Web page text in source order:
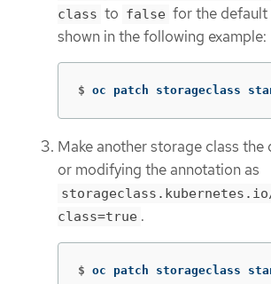
class to false for the default
shown in the following example:
$ oc patch storageclass
Make another storage class
or modifying the annotation as
class=true .
$ oc patch storageclass